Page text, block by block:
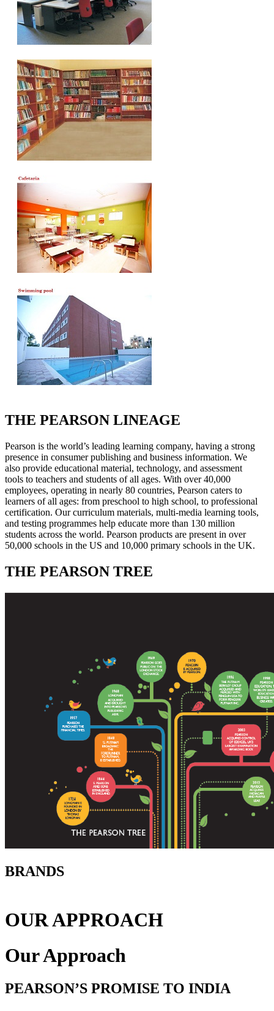
THE PEARSON LINEAGE
Pearson is the world’s leading learning company, having a strong
presence in consumer publishing and business information. We
also provide educational material, technology, and assessment
tools to teachers and students of all ages. With over 40,000
employees, operating in nearly 80 countries, Pearson caters to
learners of all ages: from preschool to high school, to professional
certification. Our curriculum materials, multi-media learning tools,
and testing programmes help educate more than 130 million
students across the world. Pearson products are present in over
50,000 schools in the US and 10,000 primary schools in the UK.
THE PEARSON TREE
BRANDS
OUR APPROACH
Our Approach
PEARSON’S PROMISE TO INDIA